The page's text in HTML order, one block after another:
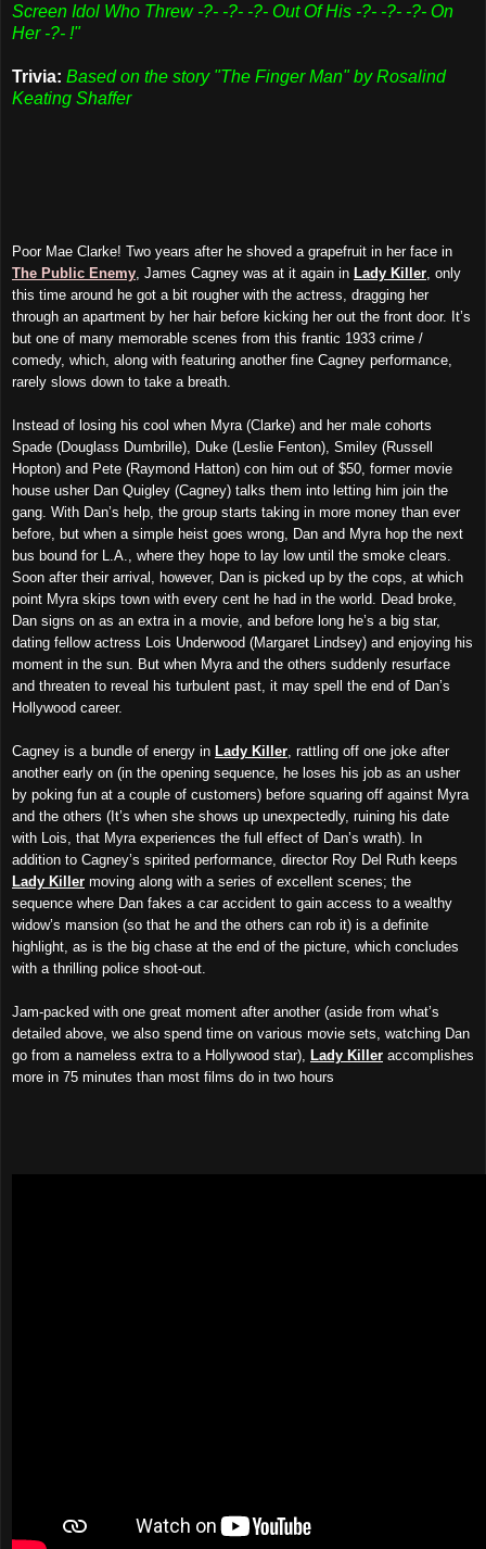
Screen Idol Who Threw -?- -?- -?- Out Of His -?- -?- -?- On
Her -?- !"
Trivia: Based on the story "The Finger Man" by Rosalind
Keating Shaffer
Poor Mae Clarke! Two years after he shoved a grapefruit in her face in
The Public Enemy , James Cagney was at it again in Lady Killer , only
this time around he got a bit rougher with the actress, dragging her
through an apartment by her hair before kicking her out the front door. It’s
but one of many memorable scenes from this frantic 1933 crime /
comedy, which, along with featuring another fine Cagney performance,
rarely slows down to take a breath.
Instead of losing his cool when Myra (Clarke) and her male cohorts
Spade (Douglass Dumbrille), Duke (Leslie Fenton), Smiley (Russell
Hopton) and Pete (Raymond Hatton) con him out of $50, former movie
house usher Dan Quigley (Cagney) talks them into letting him join the
gang. With Dan’s help, the group starts taking in more money than ever
before, but when a simple heist goes wrong, Dan and Myra hop the next
bus bound for L.A., where they hope to lay low until the smoke clears.
Soon after their arrival, however, Dan is picked up by the cops, at which
point Myra skips town with every cent he had in the world. Dead broke,
Dan signs on as an extra in a movie, and before long he’s a big star,
dating fellow actress Lois Underwood (Margaret Lindsey) and enjoying his
moment in the sun. But when Myra and the others suddenly resurface
and threaten to reveal his turbulent past, it may spell the end of Dan’s
Hollywood career.
Cagney is a bundle of energy in Lady Killer , rattling off one joke after
another early on (in the opening sequence, he loses his job as an usher
by poking fun at a couple of customers) before squaring off against Myra
and the others (It’s when she shows up unexpectedly, ruining his date
with Lois, that Myra experiences the full effect of Dan’s wrath). In
addition to Cagney’s spirited performance, director Roy Del Ruth keeps
Lady Killer moving along with a series of excellent scenes; the
sequence where Dan fakes a car accident to gain access to a wealthy
widow’s mansion (so that he and the others can rob it) is a definite
highlight, as is the big chase at the end of the picture, which concludes
with a thrilling police shoot-out.
Jam-packed with one great moment after another (aside from what’s
detailed above, we also spend time on various movie sets, watching Dan
go from a nameless extra to a Hollywood star),
Lady Killer accomplishes
more in 75 minutes than most films do in two hours